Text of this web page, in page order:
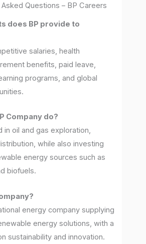
Questions – BP Careers
does BP provide to
salaries, health
benefits, paid leave,
programs, and global
Company do?
in oil and gas exploration,
while also investing
energy sources such as
biofuels.
energy company supplying
energy solutions, with a
sustainability and innovation.